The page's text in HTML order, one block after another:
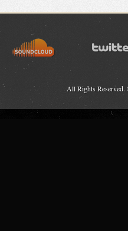
All Rights